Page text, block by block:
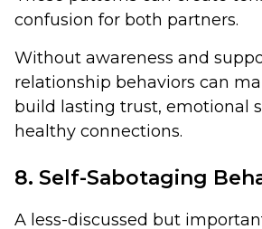
confusion for both partners.
Without awareness and
relationship behaviors can
build lasting trust, emotional
healthy connections.
8. Self-Sabotaging
A less-discussed but